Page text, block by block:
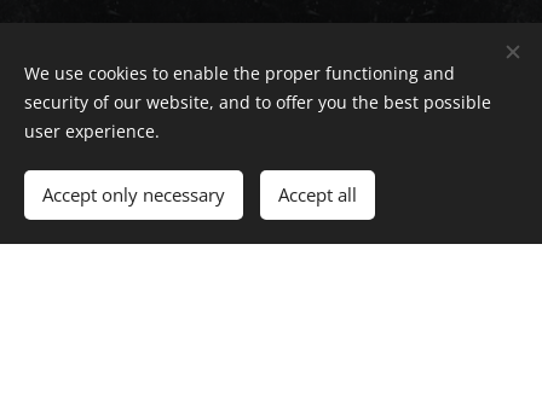
0104113552
We use cookies to enable the proper functioning and
security of our website, and to offer you the best possible
user experience.
Accept only necessary Accept all